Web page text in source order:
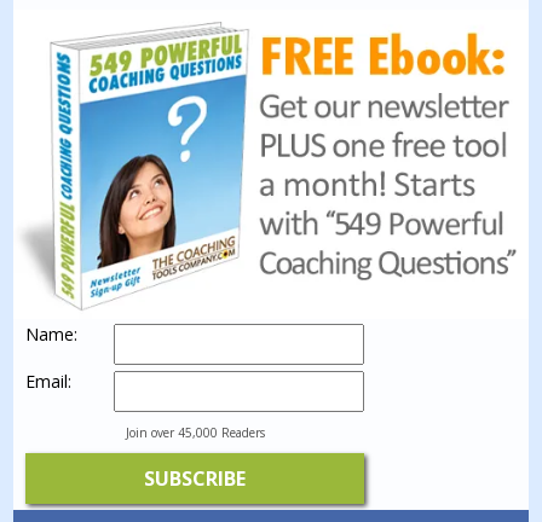
Name:
Email:
Join over 45,000 Readers